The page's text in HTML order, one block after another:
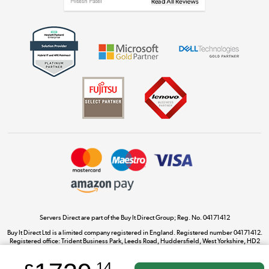
Shop now »
Dive into incredible value
The hot tub specialists
Shop now »
Servers Direct are part of the Buy It Direct Group; Reg. No. 04171412
Buy It Direct Ltd is a limited company registered in England. Registered number 04171412.
Registered office: Trident Business Park, Leeds Road, Huddersfield, West Yorkshire, HD2